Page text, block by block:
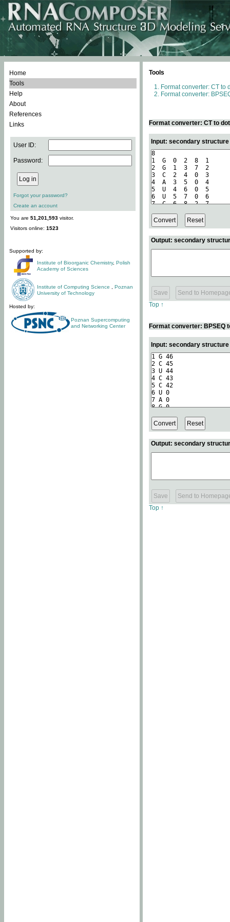
Home
Tools
Help
About
References
Links
User ID:
Password:
Forgot your password?
Create an account
You are 51,201,593 visitor.
Visitors online: 1523
Supported by:
Institute of Bioorganic Chemistry, Polish
Academy of Sciences
Institute of Computing Science
Poznan
University of Technology
Hosted by:
Poznan Supercomputing
and Networking Center
Tools
Format converter: CT to
Format converter:
Format converter: CT to
Input: secondary
Output: secondary
Top ↑
Format converter: BPSEQ
Input: secondary
Output: secondary
Top ↑